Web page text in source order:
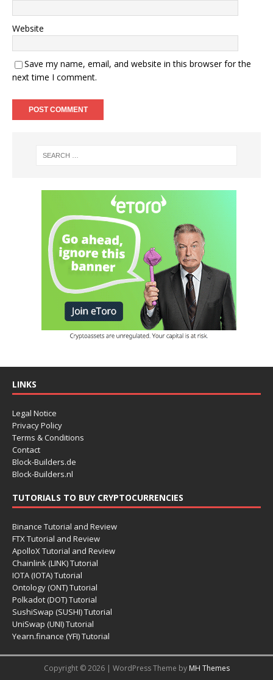
Website
Save my name, email, and website in this browser for the
next time I comment.
LINKS
Legal Notice
Privacy Policy
Terms & Conditions
Contact
Block-Builders.de
Block-Builders.nl
TUTORIALS TO BUY CRYPTOCURRENCIES
Binance Tutorial and Review
FTX Tutorial and Review
ApolloX Tutorial and Review
Chainlink (LINK) Tutorial
IOTA (IOTA) Tutorial
Ontology (ONT) Tutorial
Polkadot (DOT) Tutorial
SushiSwap (SUSHI) Tutorial
UniSwap (UNI) Tutorial
Yearn.finance (YFI) Tutorial
Copyright © 2026 | WordPress Theme by MH Themes